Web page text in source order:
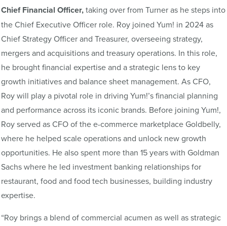
Chief Financial Officer,taking over from Turner as he steps into
the Chief Executive Officer role. Roy joined Yum! in 2024 as
Chief Strategy Officer and Treasurer, overseeing strategy,
mergers and acquisitions and treasury operations. In this role,
he brought financial expertise and a strategic lens to key
growth initiatives and balance sheet management. As CFO,
Roy will play a pivotal role in driving Yum!’s financial planning
and performance across its iconic brands. Before joining Yum!,
Roy served as CFO of the e-commerce marketplace Goldbelly,
where he helped scale operations and unlock new growth
opportunities. He also spent more than 15 years with Goldman
Sachs where he led investment banking relationships for
restaurant, food and food tech businesses, building industry
expertise.
“Roy brings a blend of commercial acumen as well as strategic